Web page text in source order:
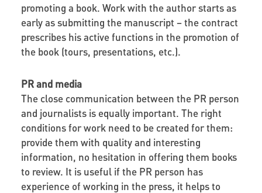
promoting a book. Work with the author starts as
early as submitting the manuscript – the contract
prescribes his active functions in the promotion of
the book (tours, presentations, etc.).
PR and media
The close communication between the PR person
and journalists is equally important. The right
conditions for work need to be created for them:
provide them with quality and interesting
information, no hesitation in offering them books
to review. It is useful if the PR person has
experience of working in the press, it helps to